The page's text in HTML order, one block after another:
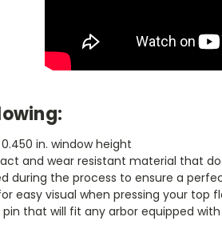
in. window height
and wear resistant material that
during the process to ensure a
easy visual when pressing your top
pin that will fit any arbor equipped